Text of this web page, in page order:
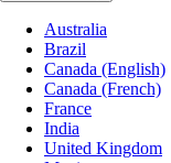
Australia
Brazil
Canada (English)
Canada (French)
France
India
United Kingdom